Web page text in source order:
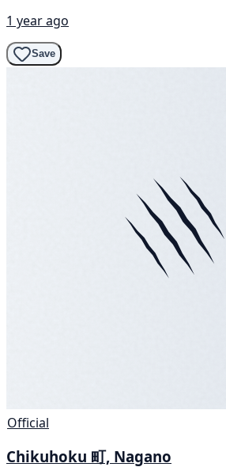
1 year ago
Save
Official
Chikuhoku 町, Nagano